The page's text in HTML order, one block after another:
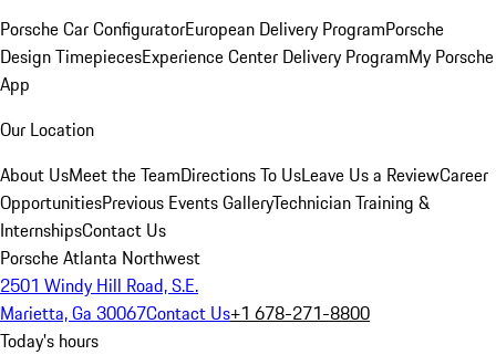
Porsche Car ConfiguratorEuropean Delivery ProgramPorsche
Design TimepiecesExperience Center Delivery ProgramMy Porsche
App
Our Location
About UsMeet the TeamDirections To UsLeave Us a ReviewCareer
OpportunitiesPrevious Events GalleryTechnician Training &
InternshipsContact Us
Porsche Atlanta Northwest
2501 Windy Hill Road, S.E.
Marietta, Ga 30067Contact Us+1 678-271-8800
Today's hours